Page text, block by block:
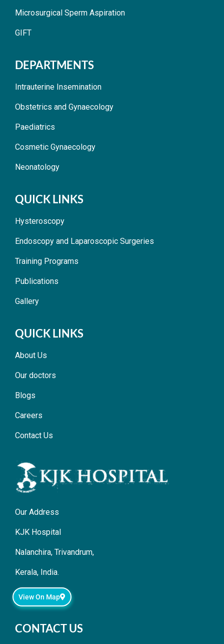
Microsurgical Sperm Aspiration
GIFT
DEPARTMENTS
Intrauterine Insemination
Obstetrics and Gynaecology
Paediatrics
Cosmetic Gynaecology
Neonatology
QUICK LINKS
Hysteroscopy
Endoscopy and Laparoscopic Surgeries
Training Programs
Publications
Gallery
QUICK LINKS
About Us
Our doctors
Blogs
Careers
Contact Us
Our Address
KJK Hospital
Nalanchira, Trivandrum,
Kerala, India.
View On Map
CONTACT US